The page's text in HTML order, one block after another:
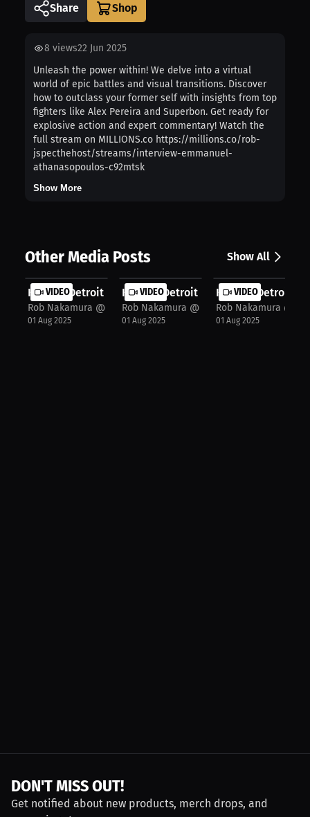
Share
8 views22 Jun 2025
Unleash the power within! We delve into a virtual
world of epic battles and visual transitions. Discover
how to outclass your former self with insights from top
fighters like Alex Pereira and Superbon. Get ready for
explosive action and expert commentary! Watch the
full stream on MILLIONS.co https://millions.co/rob-
jspecthehost/streams/interview-emmanuel-
athanasopoulos-c92mtsk
Show More
Other Media Posts Show All
VIDEO
Khalid "Detroit Rose" Montgomery: I...
Rob Nakamura @JspecTheHost
01 Aug 2025
VIDEO
Khalid "Detroit Rose" Montgomery:
Rob Nakamura @JspecTheHost
01 Aug 2025
VIDEO
Khalid "Detroit
Rob Nakamura
01 Aug 2025
DON'T MISS OUT!
Get notified about new products, merch drops, and